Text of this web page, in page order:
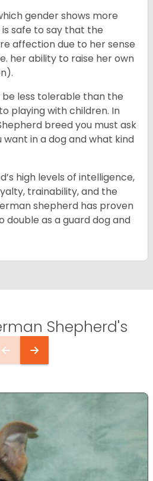
gender shows more
safe to say that the
affection due to her sense
her ability to raise her own
less tolerable than the
playing with children. In
breed you must ask
want in a dog and what kind
high levels of intelligence,
trainability, and the
shepherd has proven
double as a guard dog and
Shepherd's